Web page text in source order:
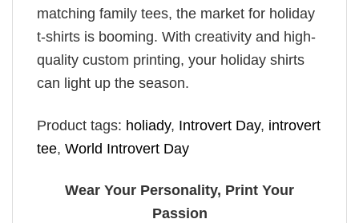
matching family tees, the market for holiday
t-shirts is booming. With creativity and high-
quality custom printing, your holiday shirts
can light up the season.
Product tags: holiady, Introvert Day, introvert
tee, World Introvert Day
Wear Your Personality, Print Your
Passion